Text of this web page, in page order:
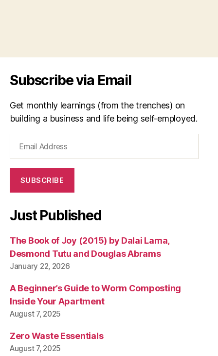
Subscribe via Email
Get monthly learnings (from the trenches) on
building a business and life being self-employed.
Address
SUBSCRIBE
Just Published
The Book of Joy (2015) by Dalai Lama,
Desmond Tutu and Douglas Abrams
January 22, 2026
A Beginner’s Guide to Worm Composting
Inside Your Apartment
August 7, 2025
Zero Waste Essentials
August 7, 2025